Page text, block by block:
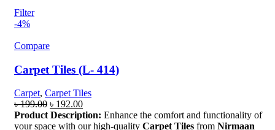
Filter
-4%
Compare
Carpet Tiles (L- 414)
Carpet, Carpet Tiles
৳199.00 Original
price
was:
৳ 192.00Current
price
is:
Product Description: Enhance the comfort and functionality of
your space with our high-quality Carpet Tiles from Nirmaan